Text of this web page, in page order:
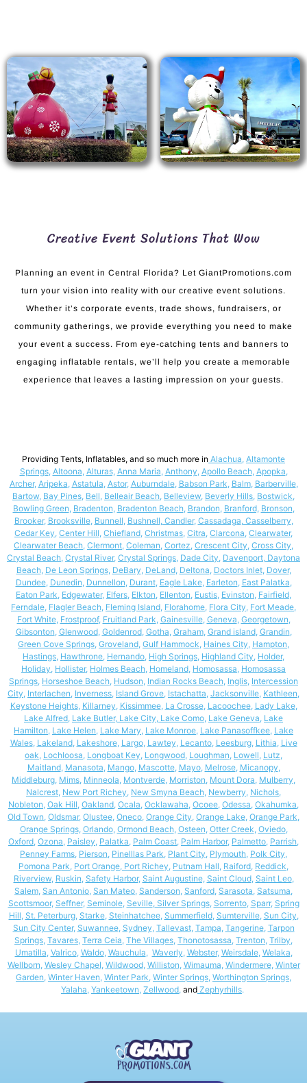
Creative Event Solutions That Wow
Planning an event in Central Florida? Let GiantPromotions.com
turn your vision into reality with our creative event solutions.
Whether it’s corporate events, trade shows, fundraisers, or
community gatherings, we provide everything you need to make
your event a success. From eye-catching tents and banners to
engaging inflatable rentals, we’ll help you create a memorable
experience that leaves a lasting impression on your guests.
Providing Tents, Inflatables, and so much more in Alachua, Altamonte
Springs, Altoona, Alturas, Anna Maria, Anthony, Apollo Beach, Apopka,
Archer, Aripeka, Astatula, Astor, Auburndale, Babson Park, Balm, Barberville,
Bartow, Bay Pines, Bell, Belleair Beach, Belleview, Beverly Hills, Bostwick,
Bowling Green, Bradenton, Bradenton Beach, Brandon, Branford, Bronson,
Brooker, Brooksville, Bunnell, Bushnell,Candler, Cassadaga,Casselberry,
Cedar Key, Center Hill, Chiefland, Christmas, Citra, Clarcona, Clearwater,
Clearwater Beach, Clermont, Coleman, Cortez, Crescent City, Cross City,
Crystal Beach, Crystal River, Crystal Springs, Dade City, Davenport, Daytona
Beach, De Leon Springs, DeBary, DeLand, Deltona, Doctors Inlet, Dover,
Dundee, Dunedin, Dunnellon, Durant, Eagle Lake, Earleton, East Palatka,
Eaton Park, Edgewater, Elfers, Elkton, Ellenton, Eustis, Evinston, Fairfield,
Ferndale, Flagler Beach, Fleming Island, Florahome, Flora City, Fort Meade,
Fort White, Frostproof, Fruitland Park, Gainesville, Geneva, Georgetown,
Gibsonton, Glenwood, Goldenrod, Gotha, Graham, Grand island, Grandin,
Green Cove Springs, Groveland, Gulf Hammock, Haines City, Hampton,
Hastings, Hawthrone, Hernando, High Springs, Highland City, Holder,
Holiday, Hollister, Holmes Beach, Homeland, Homosassa, Homosassa
Springs, Horseshoe Beach, Hudson, Indian Rocks Beach, Inglis, Intercession
City, Interlachen, Inverness, Island Grove, Istachatta, Jacksonville, Kathleen,
Keystone Heights, Killarney, Kissimmee, La Crosse, Lacoochee, Lady Lake,
Lake Alfred, Lake Butler, Lake City, Lake Como, Lake Geneva, Lake
Hamilton, Lake Helen, Lake Mary, Lake Monroe, Lake Panasoffkee, Lake
Wales, Lakeland, Lakeshore, Largo, Lawtey, Lecanto, Leesburg, Lithia, Live
oak, Lochloosa, Longboat Key, Longwood, Loughman, Lowell, Lutz,
Maitland, Manasota, Mango, Mascotte, Mayo, Melrose, Micanopy,
Middleburg, Mims, Minneola, Montverde, Morriston, Mount Dora, Mulberry,
Nalcrest, New Port Richey, New Smyna Beach, Newberry, Nichols,
Nobleton, Oak Hill, Oakland, Ocala, Ocklawaha, Ocoee, Odessa, Okahumka,
Old Town, Oldsmar, Olustee, Oneco, Orange City, Orange Lake, Orange Park,
Orange Springs, Orlando, Ormond Beach, Osteen, Otter Creek, Oviedo,
Oxford, Ozona, Paisley, Palatka, Palm Coast, Palm Harbor, Palmetto, Parrish,
Penney Farms, Pierson, Pinelllas Park, Plant City, Plymouth, Polk City,
Pomona Park, Port Orange, Port Richey, Putnam Hall, Raiford, Reddick,
Riverview, Ruskin, Safety Harbor, Saint Augustine, Saint Cloud, Saint Leo,
Salem, San Antonio, San Mateo, Sanderson, Sanford, Sarasota, Satsuma,
Scottsmoor, Seffner, Seminole, Seville,Silver Springs, Sorrento, Sparr, Spring
Hill, St. Peterburg, Starke, Steinhatchee, Summerfield, Sumterville, Sun City,
Sun City Center, Suwannee, Sydney, Tallevast, Tampa, Tangerine, Tarpon
Springs, Tavares, Terra Ceia, The Villages, Thonotosassa, Trenton, Trilby,
Umatilla, Valrico, Waldo, Wauchula, Waverly, Webster, Weirsdale, Welaka,
Wellborn, Wesley Chapel, Wildwood, Williston, Wimauma, Windermere, Winter
Garden, Winter Haven, Winter Park, Winter Springs, Worthington Springs,
Yalaha, Yankeetown, Zellwood, and Zephyrhills.